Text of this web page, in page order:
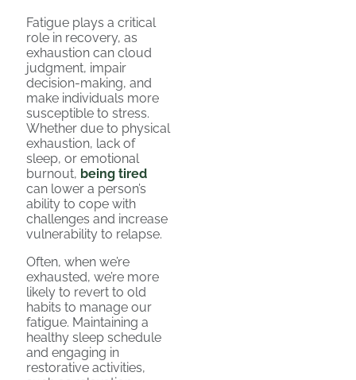
Fatigue plays a critical
role in recovery, as
exhaustion can cloud
judgment, impair
decision-making, and
make individuals more
susceptible to stress.
Whether due to physical
exhaustion, lack of
sleep, or emotional
burnout, being tired
can lower a person’s
ability to cope with
challenges and increase
vulnerability to relapse.
Often, when we’re
exhausted, we’re more
likely to revert to old
habits to manage our
fatigue. Maintaining a
healthy sleep schedule
and engaging in
restorative activities,